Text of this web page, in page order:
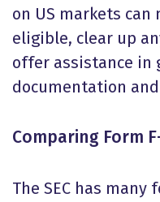
on US markets can
eligible, clear up
offer assistance in
documentation
Comparing Form
The SEC has